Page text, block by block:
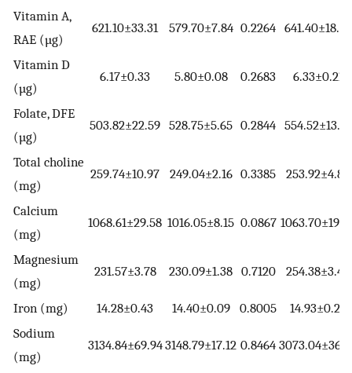
Vitamin A,
RAE (µg)
621.10±33.31 579.70±7.84 0.2264 641.40±18.99
Vitamin D
(µg)
6.17±0.33 5.80±0.08 0.2683 6.33±0.21
Folate, DFE
(µg)
503.82±22.59 528.75±5.65 0.2844 554.52±13.17
Total choline
(mg)
259.74±10.97 249.04±2.16 0.3385 253.92±4.88
Calcium
(mg)
1068.61±29.58 1016.05±8.15 0.0867
Magnesium
(mg)
231.57±3.78 230.09±1.38 0.7120 254.38±3.42
Iron (mg) 14.28±0.43 14.40±0.09 0.8005
14.93±0.22
Sodium
(mg)
3134.84±69.943148.79±17.12 0.8464